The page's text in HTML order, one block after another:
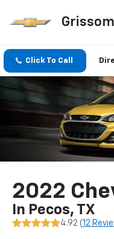
Click To Call
2022
In Pecos, TX
4.92 (12